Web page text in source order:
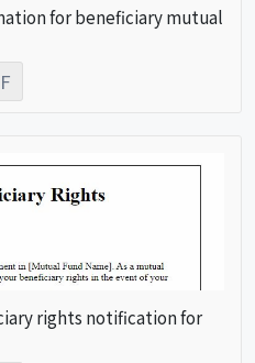
for beneficiary mutual
rights notification for